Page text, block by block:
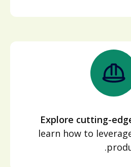
Explore cutting-
learn how to